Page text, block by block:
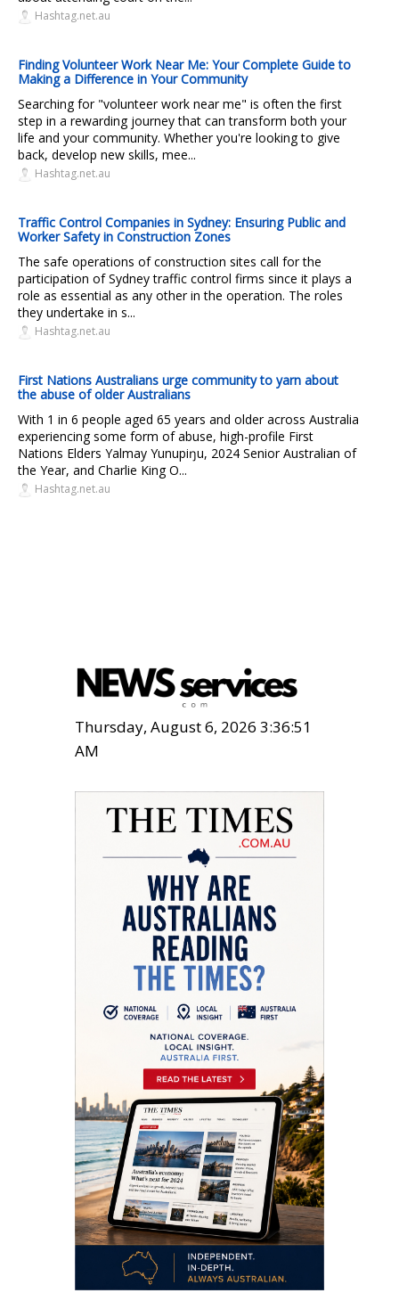
Hashtag.net.au
Finding Volunteer Work Near Me: Your Complete Guide to
Making a Difference in Your Community
Searching for "volunteer work near me" is often the first
step in a rewarding journey that can transform both your
life and your community. Whether you're looking to give
back, develop new skills, mee...
Hashtag.net.au
Traffic Control Companies in Sydney: Ensuring Public and
Worker Safety in Construction Zones
The safe operations of construction sites call for the
participation of Sydney traffic control firms since it plays a
role as essential as any other in the operation. The roles
they undertake in s...
Hashtag.net.au
First Nations Australians urge community to yarn about
the abuse of older Australians
With 1 in 6 people aged 65 years and older across Australia
experiencing some form of abuse, high-profile First
Nations Elders Yalmay Yunupiŋu, 2024 Senior Australian of
the Year, and Charlie King O...
Hashtag.net.au
Thursday, August 6, 2026 3:36:53
AM